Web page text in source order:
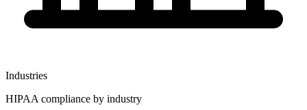
Industries
HIPAA compliance by industry